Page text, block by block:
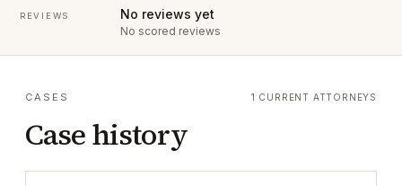
REVIEWS No reviews yet
No scored reviews
CASES
Case history
1 CURRENT ATTORNEYS